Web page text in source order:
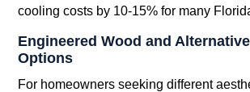
cooling costs by 10-15% for many
Engineered Wood and
Options
For homeowners seeking different